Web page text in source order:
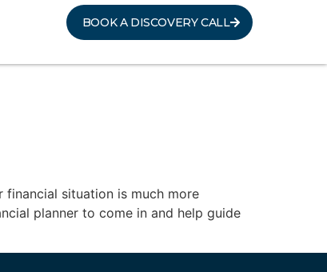
BOOK A DISCOVERY CALL
financial situation is much more
planner to come in and help guide